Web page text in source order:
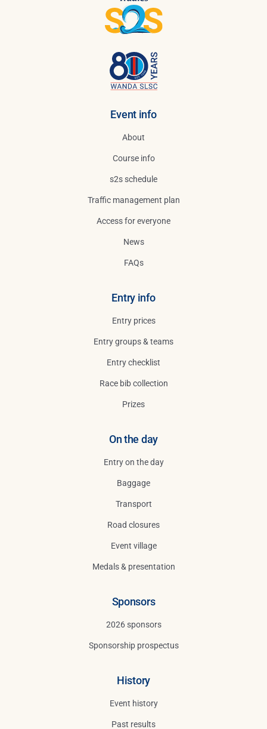
Event info
About
Course info
s2s schedule
Traffic management plan
Access for everyone
News
FAQs
Entry info
Entry prices
Entry groups & teams
Entry checklist
Race bib collection
Prizes
On the day
Entry on the day
Baggage
Transport
Road closures
Event village
Medals & presentation
Sponsors
2026 sponsors
Sponsorship prospectus
History
Event history
Past results